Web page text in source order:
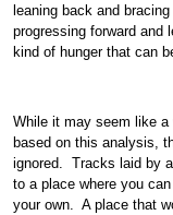
leaning back and
progressing forward and
kind of hunger that can
While it may seem like a
based on this analysis,
ignored. Tracks laid by
to a place where you
your own. A place that